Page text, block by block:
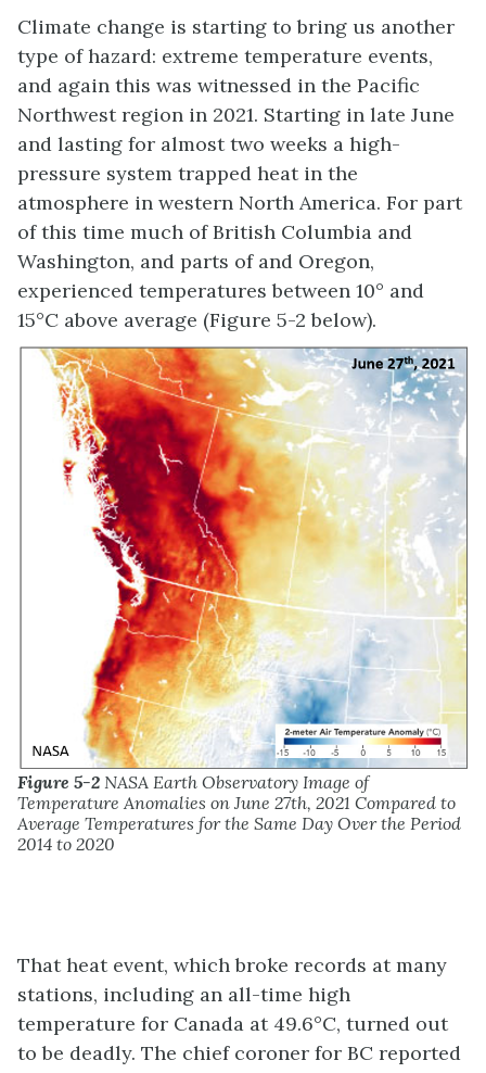
Climate change is starting to bring us another
type of hazard: extreme temperature events,
and again this was witnessed in the Pacific
Northwest region in 2021. Starting in late June
and lasting for almost two weeks a high-
pressure system trapped heat in the
atmosphere in western North America. For part
of this time much of British Columbia and
Washington, and parts of and Oregon,
experienced temperatures between 10° and
15°C above average (Figure 5-2 below).
Figure 5-2 NASA Earth Observatory Image of
Temperature Anomalies on June 27th, 2021 Compared to
Average Temperatures for the Same Day Over the Period
2014 to 2020
That heat event, which broke records at many
stations, including an all-time high
temperature for Canada at 49.6°C, turned out
to be deadly. The chief coroner for BC reported